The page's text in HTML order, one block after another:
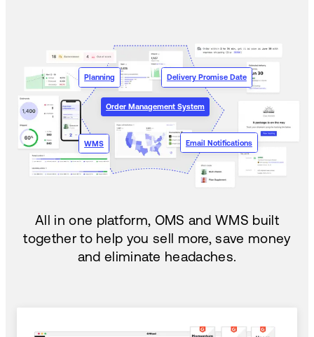
Order Management System
WMS Email Notifications
Planning Delivery Promise Date
All in one platform, OMS and WMS built
together to help you sell more, save money
and eliminate headaches.